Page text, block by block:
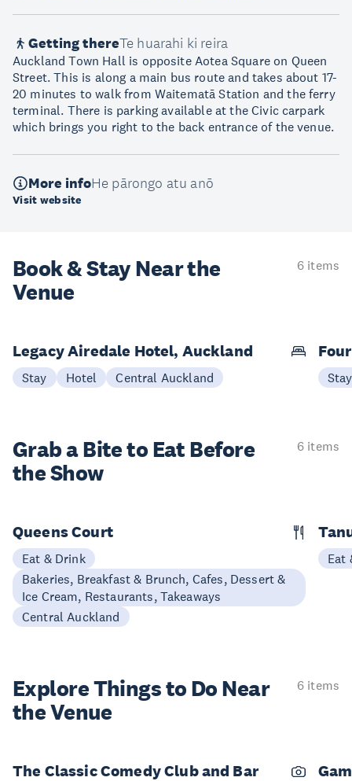
Getting thereTe huarahi ki reira
Auckland Town Hall is opposite Aotea Square on Queen
Street. This is along a main bus route and takes about 17-
20 minutes to walk from Waitematā Station and the ferry
terminal. There is parking available at the Civic carpark
which brings you right to the back entrance of the venue.
More infoHe pārongo atu anō
Visit website
Book & StayNear the
Venue
6 items
Legacy Airedale Hotel, Auckland
Stay Hotel Central Auckland Stay
Grab a Bite to Eat Before
the Show
6 items
Queens Court
Eat & Drink
Bakeries, Breakfast & Brunch, Cafes, Dessert &
Ice Cream, Restaurants, Takeaways
Central Auckland
Eat
Explore Things to Do Near
the Venue
6 items
The Classic Comedy Club and Bar